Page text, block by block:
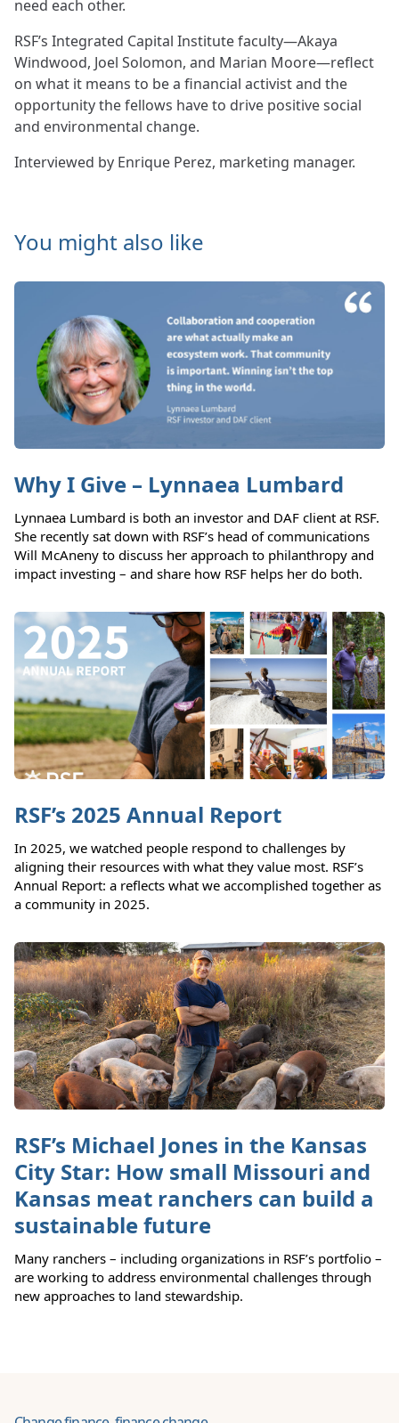
need each other.
RSF’s Integrated Capital Institute faculty—Akaya
Windwood, Joel Solomon, and Marian Moore—reflect
on what it means to be a financial activist and the
opportunity the fellows have to drive positive social
and environmental change.
Interviewed by Enrique Perez, marketing manager.
You might also like
Why I Give – Lynnaea Lumbard
Lynnaea Lumbard is both an investor and DAF client at RSF.
She recently sat down with RSF’s head of communications
Will McAneny to discuss her approach to philanthropy and
impact investing – and share how RSF helps her do both.
RSF’s 2025 Annual Report
In 2025, we watched people respond to challenges by
aligning their resources with what they value most. RSF’s
Annual Report: a reflects what we accomplished together as
a community in 2025.
RSF’s Michael Jones in the Kansas
City Star: How small Missouri and
Kansas meat ranchers can build a
sustainable future
Many ranchers – including organizations in RSF’s portfolio –
are working to address environmental challenges through
new approaches to land stewardship.